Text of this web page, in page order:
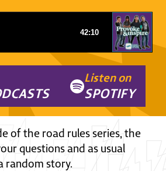
Listen on
SPOTIFY
of the road rules series, the
questions and as usual
random story.